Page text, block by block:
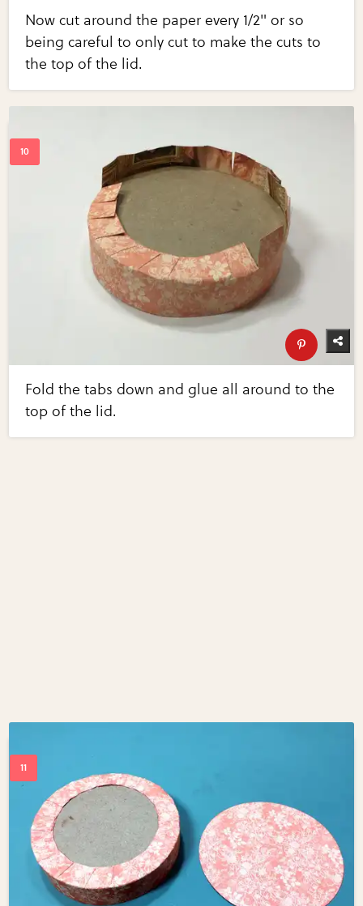
Now cut around the paper every 1/2" or so
being careful to only cut to make the cuts to
the top of the lid.
Fold the tabs down and glue all around to the
top of the lid.